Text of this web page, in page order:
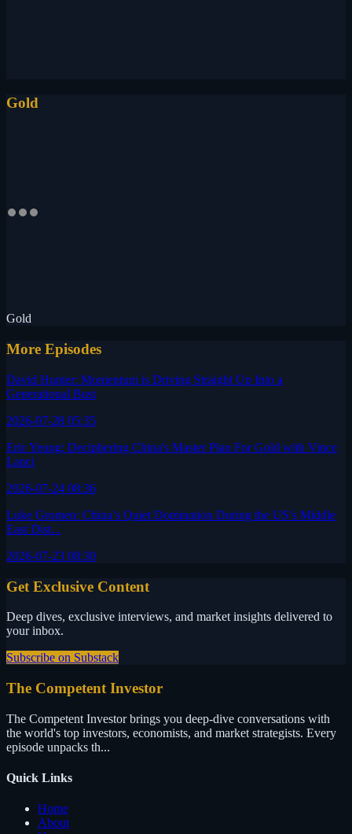
Gold
Gold
More Episodes
David Hunter: Momentum is Driving Straight Up Into a
Generational Bust
2026-07-28 05:35
Eric Yeung: Deciphering China's Master Plan For Gold with Vince
Lanci
2026-07-24 08:36
Luke Gromen: China’s Quiet Domination During the US’s Middle
East Dist...
2026-07-23 08:30
Get Exclusive Content
Deep dives, exclusive interviews, and market insights delivered to
your inbox.
Subscribe on Substack
The Competent Investor
The Competent Investor brings you deep-dive conversations with
the world's top investors, economists, and market strategists. Every
episode unpacks th...
Quick Links
Home
About